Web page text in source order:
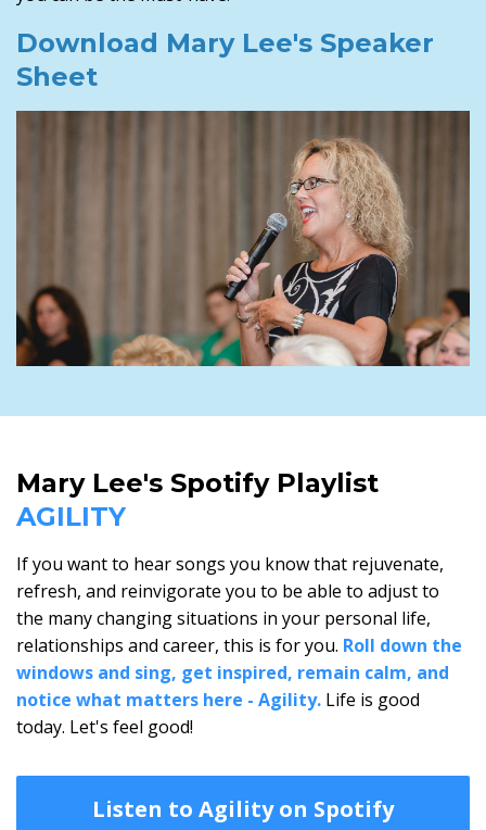
Download Mary Lee's Speaker
Sheet
Mary Lee's Spotify Playlist
AGILITY
If you want to hear songs you know that rejuvenate,
refresh, and reinvigorate you to be able to adjust to
the many changing situations in your personal life,
relationships and career, this is for you. Roll down the
windows and sing, get inspired, remain calm, and
notice what matters here - Agility. Life is good
today. Let's feel good!
Listen to Agility on Spotify